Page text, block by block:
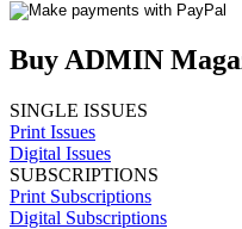
Buy ADMIN
SINGLE ISSUES
Print Issues
Digital Issues
SUBSCRIPTIONS
Print Subscriptions
Digital Subscriptions